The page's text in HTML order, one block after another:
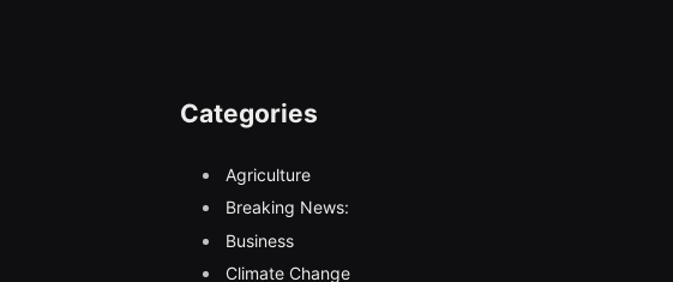
Categories
Agriculture
Breaking News:
Business
Climate Change